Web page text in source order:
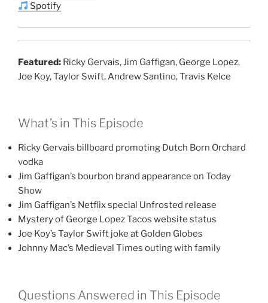
Spotify
Featured: Ricky Gervais, Jim Gaffigan, George Lopez,
Joe Koy, Taylor Swift, Andrew Santino, Travis Kelce
What’s in This Episode
Ricky Gervais billboard promoting Dutch Born Orchard
vodka
Jim Gaffigan’s bourbon brand appearance on Today
Show
Jim Gaffigan’s Netflix special Unfrosted release
Mystery of George Lopez Tacos website status
Joe Koy’s Taylor Swift joke at Golden Globes
Johnny Mac’s Medieval Times outing with family
Questions Answered in This Episode